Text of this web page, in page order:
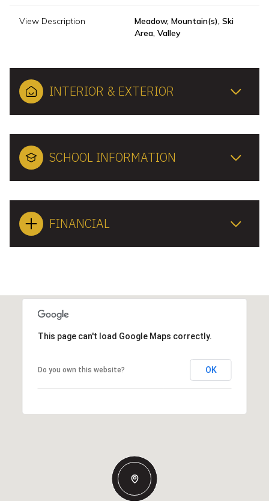
View Description
Meadow, Mountain(s), Ski
Area, Valley
INTERIOR & EXTERIOR
SCHOOL INFORMATION
FINANCIAL
This page can't load Google Maps correctly.
Do you own this website? OK